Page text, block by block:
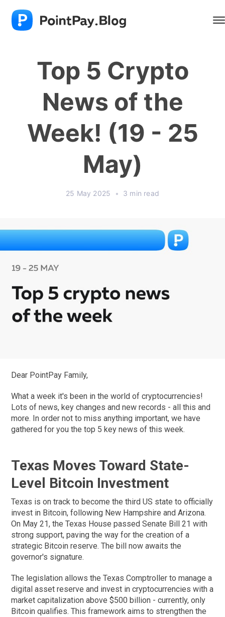
Top 5 Crypto
News of the
Week! (19 - 25
May)
25 May 2025 • 3 min read
Dear PointPay Family,
What a week it's been in the world of cryptocurrencies!
Lots of news, key changes and new records - all this and
more. In order not to miss anything important, we have
gathered for you the top 5 key news of this week.
Texas Moves Toward State-
Level Bitcoin Investment
Texas is on track to become the third US state to officially
invest in Bitcoin, following New Hampshire and Arizona.
On May 21, the Texas House passed Senate Bill 21 with
strong support, paving the way for the creation of a
strategic Bitcoin reserve. The bill now awaits the
governor's signature.
The legislation allows the Texas Comptroller to manage a
digital asset reserve and invest in cryptocurrencies with a
market capitalization above $500 billion - currently, only
Bitcoin qualifies. This framework aims to strengthen the